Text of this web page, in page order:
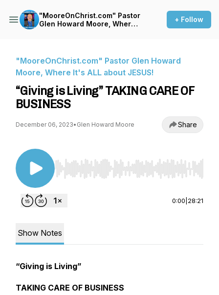
"MooreOnChrist.com" Pastor
Glen Howard Moore, Where
+ Follow
"MooreOnChrist.com" Pastor Glen Howard
Moore, Where It's ALL about JESUS!
“Giving is Living” TAKING CARE OF
BUSINESS
December 06, 2023• Glen Howard Moore Share
Use Left/Right to seek, Home/End to jump to
0:00 28:21
Show Notes
“Giving is Living”
TAKING CARE OF BUSINESS